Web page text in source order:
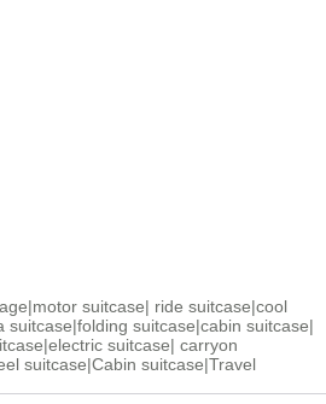
|motor suitcase| ride suitcase|cool
suitcase|folding suitcase|cabin suitcase|
|electric suitcase| carryon
suitcase|Cabin suitcase|Travel